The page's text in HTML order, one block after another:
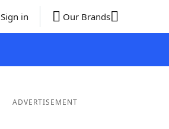
Sign in Our Brands
ADVERTISEMENT